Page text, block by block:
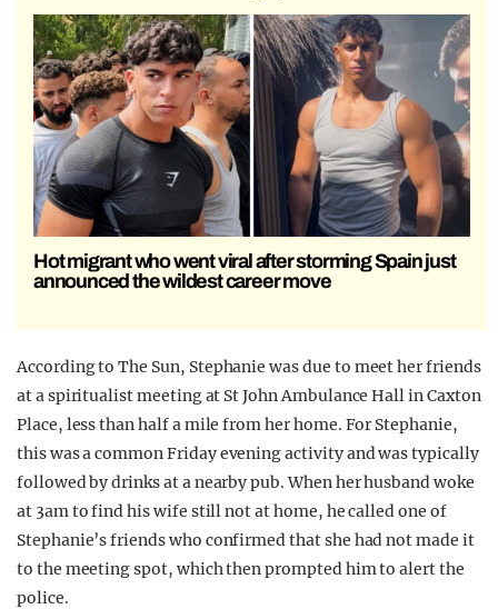
Hot migrant who went viral after storming Spain just
announced the wildest career move
According to The Sun, Stephanie was due to meet her friends
at a spiritualist meeting at St John Ambulance Hall in Caxton
Place, less than half a mile from her home. For Stephanie,
this was a common Friday evening activity and was typically
followed by drinks at a nearby pub. When her husband woke
at 3am to find his wife still not at home, he called one of
Stephanie’s friends who confirmed that she had not made it
to the meeting spot, which then prompted him to alert the
police.